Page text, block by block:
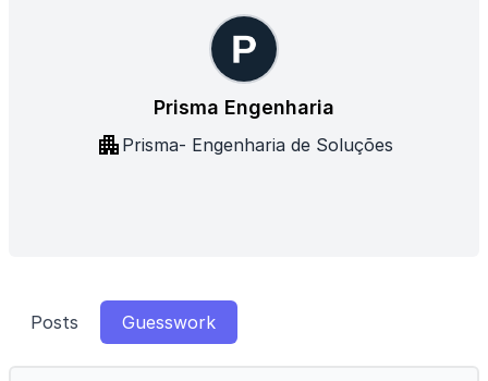
Prisma Engenharia
Prisma- Engenharia de Soluções
Posts Guesswork